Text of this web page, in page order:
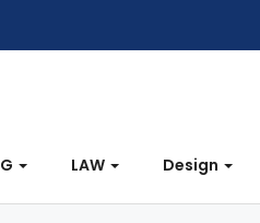
LAW Design